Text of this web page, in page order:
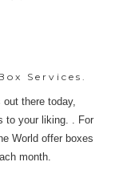
Services.
there today,
to your liking. . For
World offer boxes
month.